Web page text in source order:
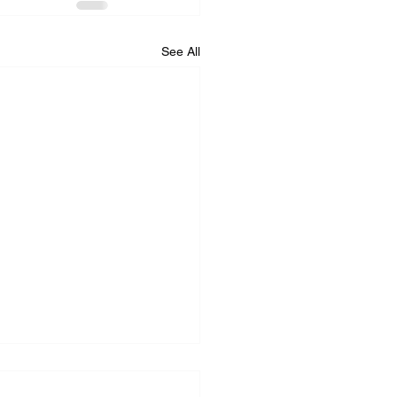
See All